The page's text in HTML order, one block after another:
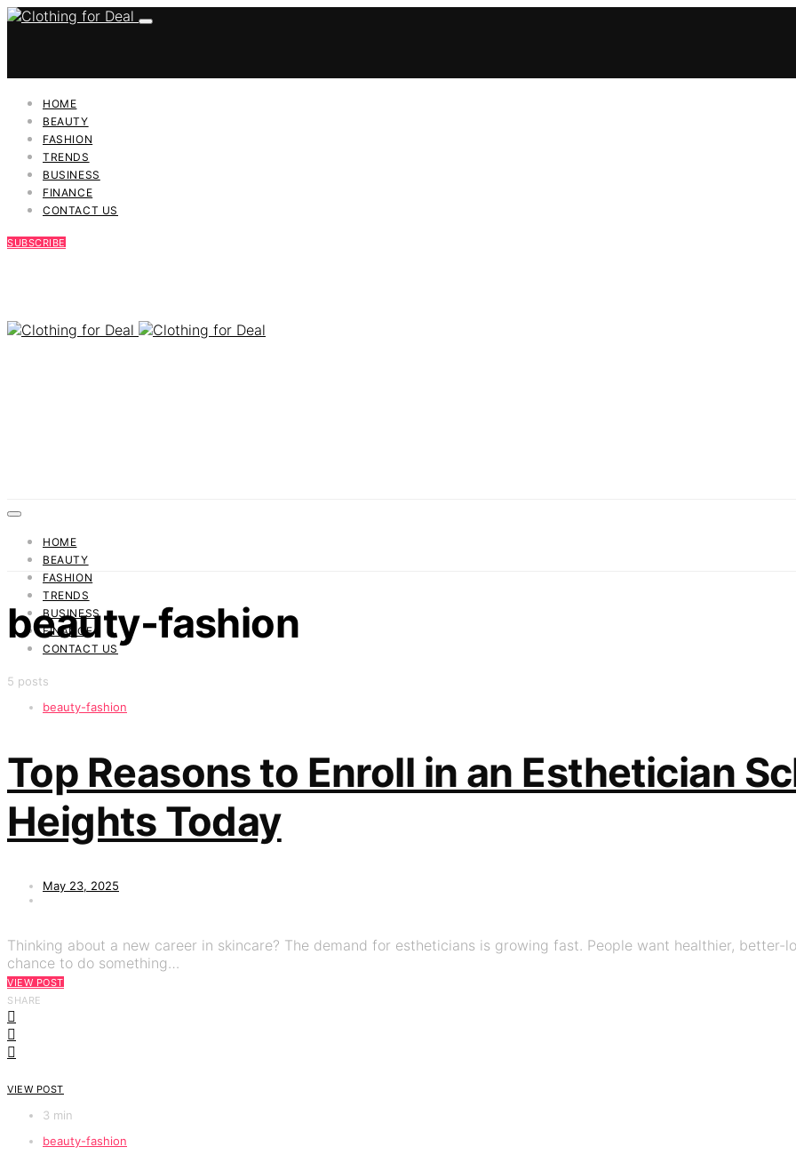
HOME
BEAUTY
FASHION
TRENDS
BUSINESS
FINANCE
CONTACT US
SUBSCRIBE
HOME
BEAUTY
FASHION
TRENDS
BUSINESS
FINANCE
CONTACT US
beauty-fashion
5 posts
beauty-fashion
Top Reasons to Enroll in an Esthetician
Heights Today
May 23, 2025
Thinking about a new career in skincare? The demand for estheticians is growing fast. People want healthier, better-
chance to do something…
VIEW POST
SHARE
VIEW POST
3 min
beauty-fashion